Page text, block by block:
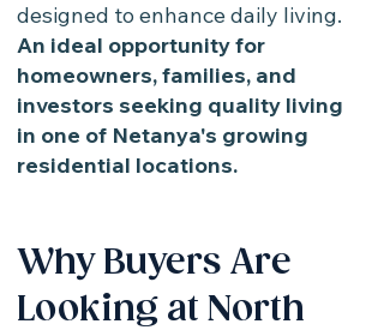
designed to enhance daily living.
An ideal opportunity for
homeowners, families, and
investors seeking quality living
in one of Netanya's growing
residential locations.
Why Buyers Are
Looking at North